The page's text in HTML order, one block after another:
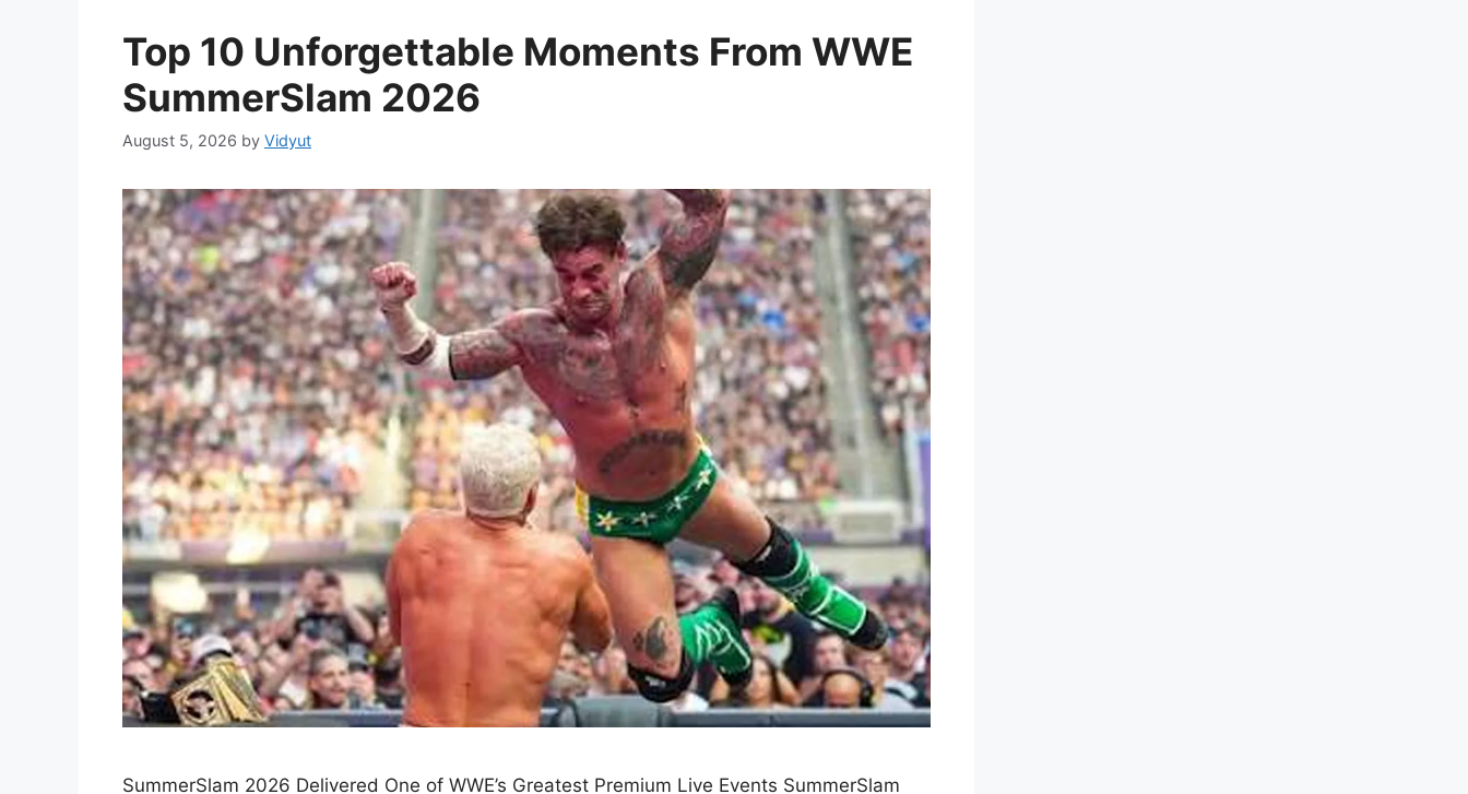
Top 10 Unforgettable Moments From WWE
SummerSlam 2026
August 5, 2026 by Vidyut
SummerSlam 2026 Delivered One of WWE’s Greatest Premium Live Events SummerSlam